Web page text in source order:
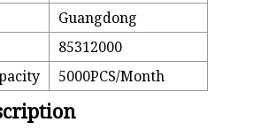
Guangdong
85312000
5000PCS/Month